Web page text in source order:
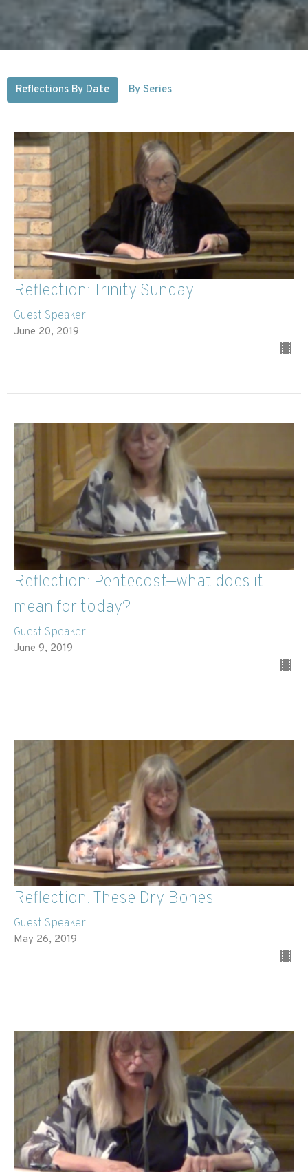
Reflections By Date By Series
Reflection: Trinity Sunday
Guest Speaker
June 20, 2019
Reflection: Pentecost—what does it
mean for today?
Guest Speaker
June 9, 2019
Reflection: These Dry Bones
Guest Speaker
May 26, 2019